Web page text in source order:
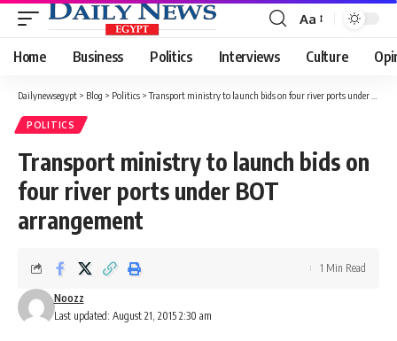
Font
Resizer
Aa
Home Business Politics Interviews Culture
Dailynewsegypt > Blog > Politics >Transport ministry to launch bids on four river ports under BOT arrangement
POLITICS
Transport ministry to launch bids on
four river ports under BOT
arrangement
Last updated: August 21, 2015 2:30 am
Noozz
1 Min Read